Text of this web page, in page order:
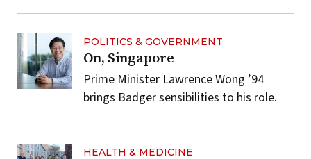
POLITICS & GOVERNMENT
On, Singapore
Prime Minister Lawrence Wong ’94
brings Badger sensibilities to his role.
HEALTH & MEDICINE